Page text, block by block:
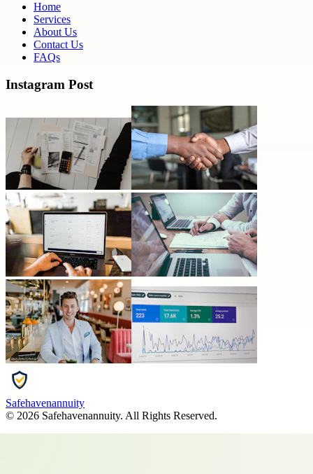
Home
Services
About Us
Contact Us
FAQs
Instagram Post
Safehavenannuity
© 2026 Safehavenannuity. All Rights Reserved.